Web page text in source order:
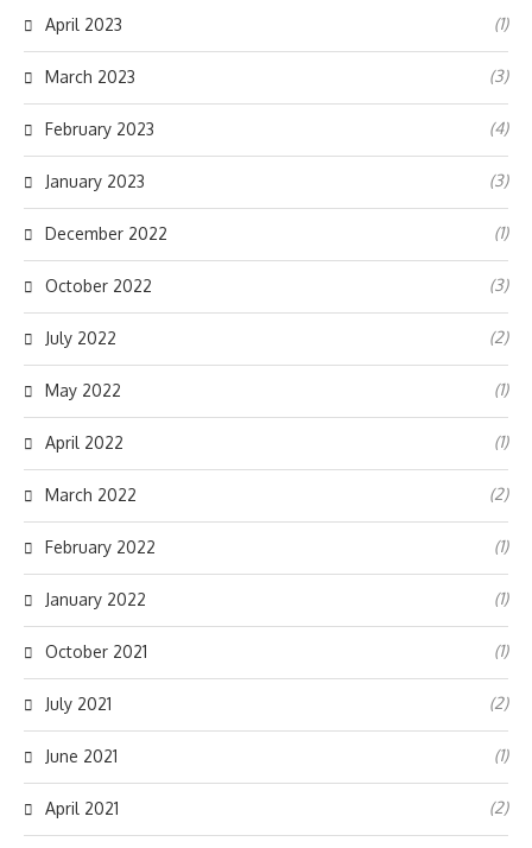
April 2023 (1)
March 2023 (3)
February 2023 (4)
January 2023 (3)
December 2022 (1)
October 2022 (3)
July 2022 (2)
May 2022 (1)
April 2022 (1)
March 2022 (2)
February 2022 (1)
January 2022 (1)
October 2021 (1)
July 2021 (2)
June 2021 (1)
April 2021 (2)